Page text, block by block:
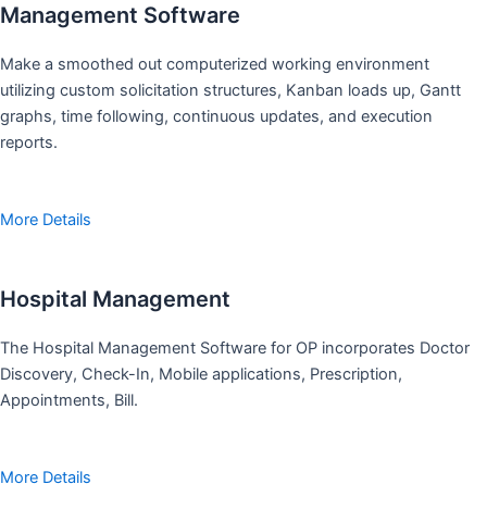
Management Software
Make a smoothed out computerized working environment
utilizing custom solicitation structures, Kanban loads up, Gantt
graphs, time following, continuous updates, and execution
reports.
More Details
Hospital Management
The Hospital Management Software for OP incorporates Doctor
Discovery, Check-In, Mobile applications, Prescription,
Appointments, Bill.
More Details